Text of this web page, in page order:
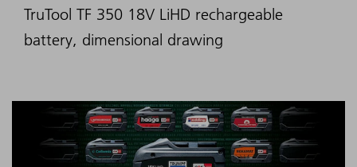
TruTool TF 350 18V LiHD rechargeable
battery, dimensional drawing